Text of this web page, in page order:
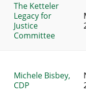
The Ketteler
Legacy for
Justice
Committee
Michele Bisbey,
CDP